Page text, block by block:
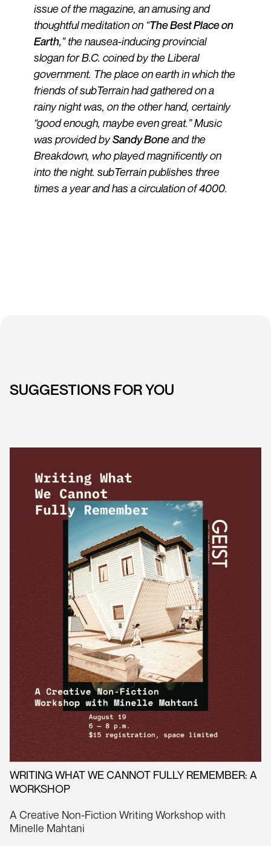
issue of the magazine, an amusing and
thoughtful meditation on “The Best Place on
Earth,” the nausea-inducing provincial
slogan for B.C. coined by the Liberal
government. The place on earth in which the
friends of subTerrain had gathered on a
rainy night was, on the other hand, certainly
“good enough, maybe even great.” Music
was provided bySandy Boneand the
Breakdown, who played magnificently on
into the night. subTerrain publishes three
times a year and has a circulation of 4000.
SUGGESTIONS FOR YOU
WRITING WHAT WE CANNOT FULLY REMEMBER: A
WORKSHOP
A Creative Non-Fiction Writing Workshop with
Minelle Mahtani